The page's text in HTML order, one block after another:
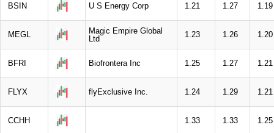
BSIN U S Energy Corp 1.21 1.27 1.19
MEGL
Magic Empire Global
Ltd
1.23 1.26 1.20
BFRI Biofrontera Inc 1.25 1.27 1.21
FLYX flyExclusive Inc. 1.24 1.29 1.21
CCHH 1.33 1.33 1.25